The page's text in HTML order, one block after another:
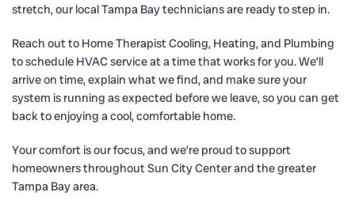
stretch, our local Tampa Bay technicians are ready to step in.
Reach out to Home Therapist Cooling, Heating, and Plumbing
to schedule HVAC service at a time that works for you. We’ll
arrive on time, explain what we find, and make sure your
system is running as expected before we leave, so you can get
back to enjoying a cool, comfortable home.
Your comfort is our focus, and we’re proud to support
homeowners throughout Sun City Center and the greater
Tampa Bay area.